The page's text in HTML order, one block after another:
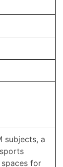
subjects, a
for